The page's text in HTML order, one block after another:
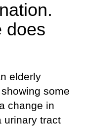
does
elderly
some
change in
urinary tract